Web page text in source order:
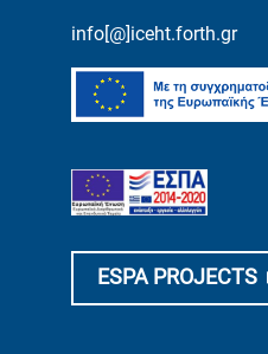
info[@]iceht.forth.gr
ESPA PROJECTS